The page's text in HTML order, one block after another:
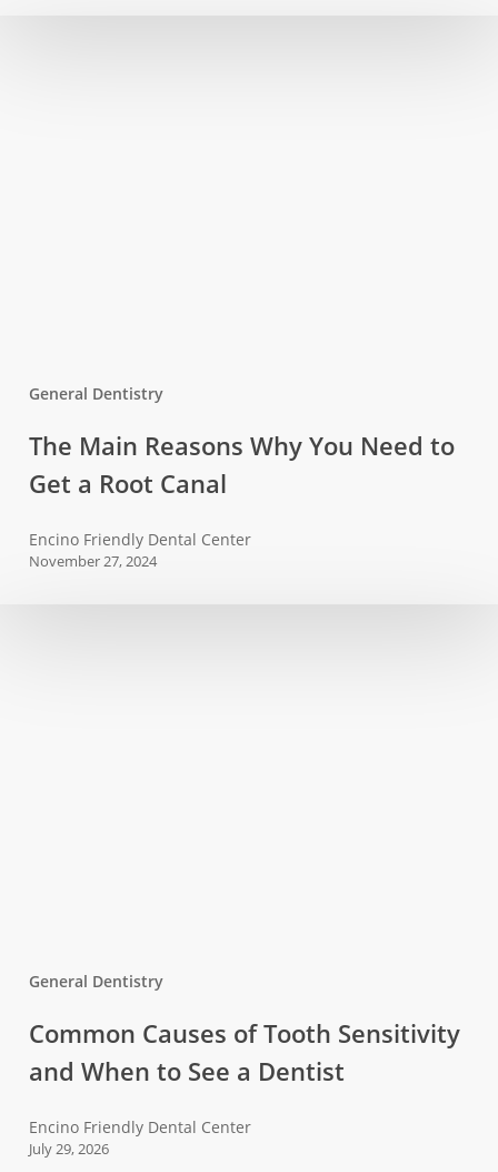
General Dentistry
The Main Reasons Why You Need to
Get a Root Canal
Encino Friendly Dental Center
November 27, 2024
General Dentistry
Common Causes of Tooth Sensitivity
and When to See a Dentist
Encino Friendly Dental Center
July 29, 2026